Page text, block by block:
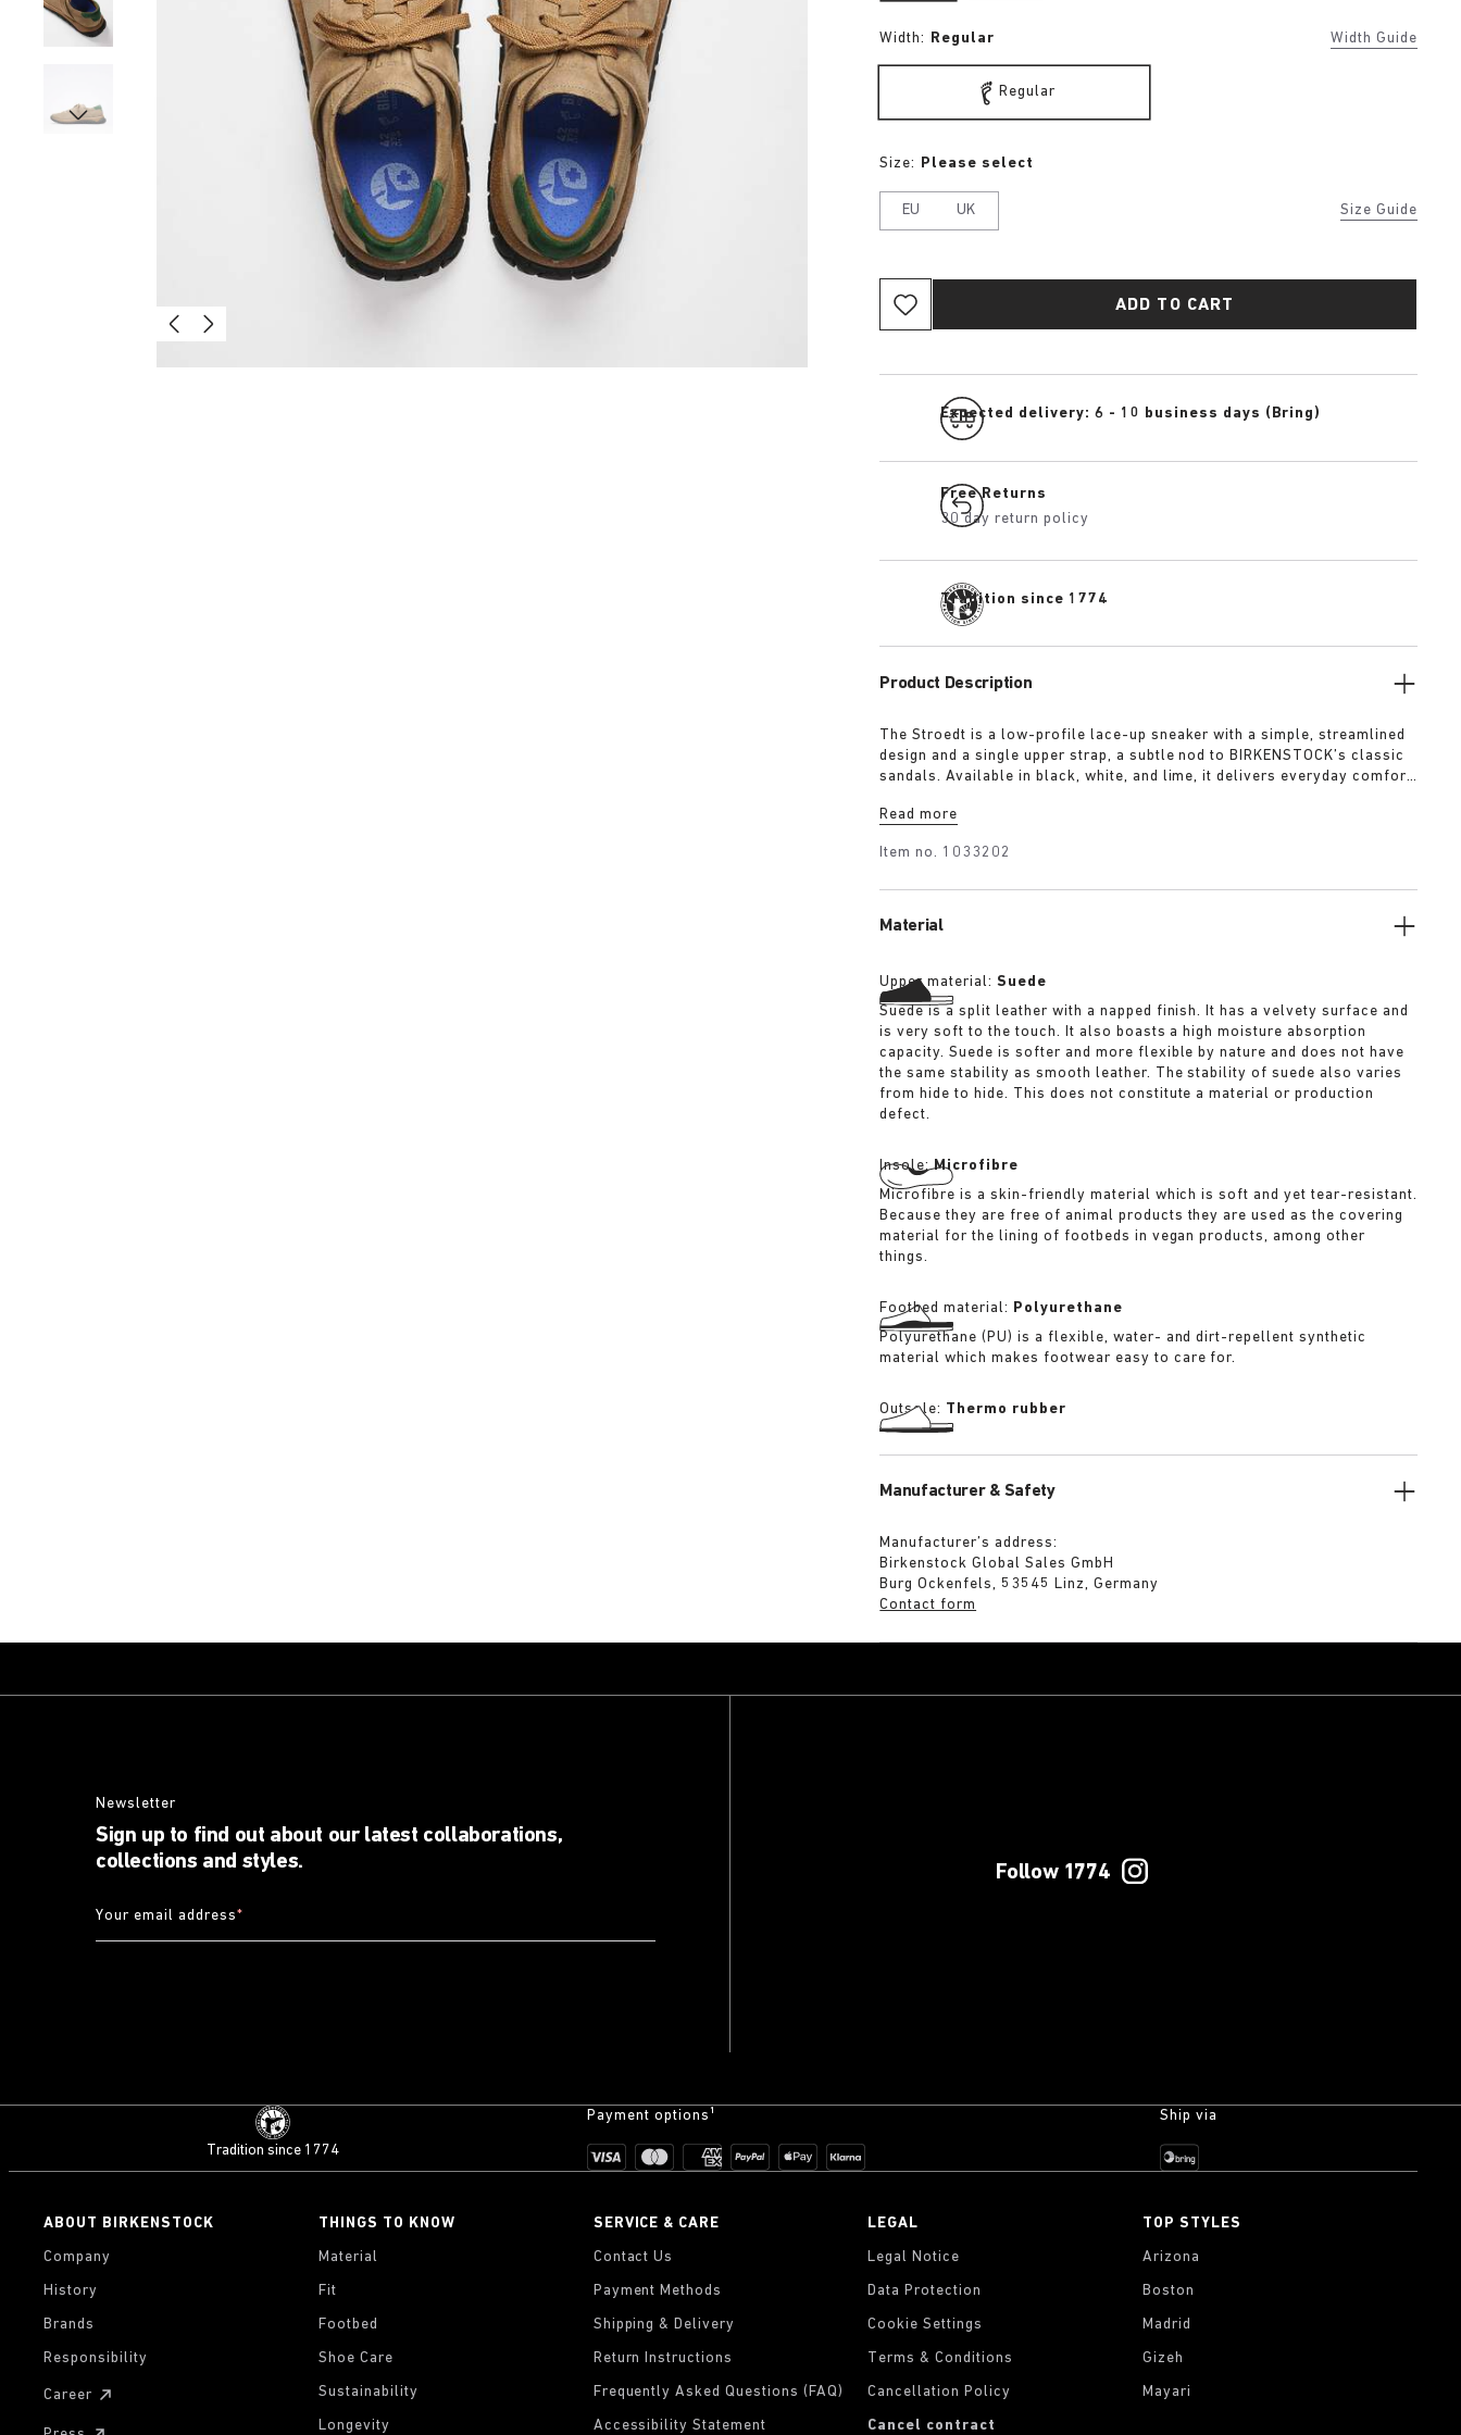
Width: Regular Width Guide
Regular
Size Guide
Size: Please select
EU UK
ADD TO CART
Expected delivery: 6 - 10 business days (Bring)
Free Returns
30 day return policy
Tradition since 1774
Product Description
The Stroedt is a low-profile lace-up sneaker with a simple, streamlined
design and a single upper strap, a subtle nod to BIRKENSTOCK’s classic
sandals. Available in black, white, and lime, it delivers everyday comfort
Read more
Item no. 1033202
Material
Upper material:Suede
Suede is a split leather with a napped finish. It has a velvety surface and
is very soft to the touch. It also boasts a high moisture absorption
capacity. Suede is softer and more flexible by nature and does not have
the same stability as smooth leather. The stability of suede also varies
from hide to hide. This does not constitute a material or production
defect.
Insole:Microfibre
Microfibre is a skin-friendly material which is soft and yet tear-resistant.
Because they are free of animal products they are used as the covering
material for the lining of footbeds in vegan products, among other
things.
Footbed material: Polyurethane
Polyurethane (PU) is a flexible, water- and dirt-repellent synthetic
material which makes footwear easy to care for.
Outsole: Thermo rubber
Manufacturer & Safety
Manufacturer’s address:
Birkenstock Global Sales GmbH
Burg Ockenfels, 53545 Linz, Germany
Contact form
Newsletter
Sign up to find out about our latest collaborations,
collections and styles.
Your email address*
Follow 1774
Tradition since 1774
Payment options¹ Ship via
ABOUT BIRKENSTOCK
Company
History
Brands
Responsibility
Career
THINGS TO KNOW
Material
Fit
Footbed
Shoe Care
Sustainability
Longevity
SERVICE & CARE
Contact Us
Payment Methods
Shipping & Delivery
Return Instructions
Frequently Asked Questions (FAQ)
Accessibility Statement
LEGAL
Legal Notice
Data Protection
Cookie Settings
Terms & Conditions
Cancellation Policy
Cancel contract
TOP STYLES
Arizona
Boston
Madrid
Gizeh
Mayari